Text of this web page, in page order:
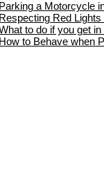
Parking a Motorcycle
Respecting Red
to do if you get
How to Behave when